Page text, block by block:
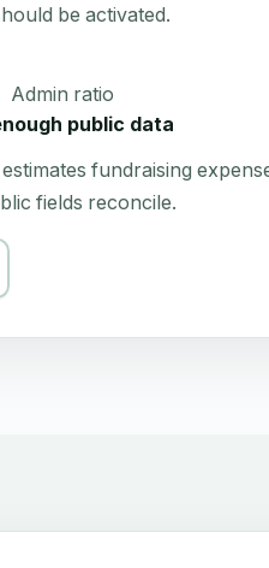
be activated.
Admin ratio
public data
fundraising
fields reconcile.